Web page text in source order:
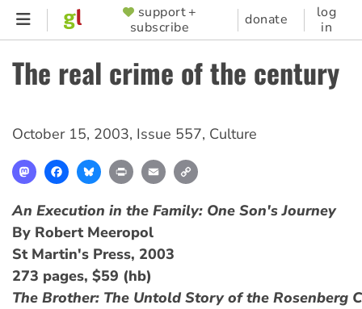
Skip
content
SUPPORTER
MENU
support +
subscribe
donate
log
in
The real crime of the century
October 15, 2003, Issue 557, Culture
MastodonFacebookBlueskyPrint Email
An Execution in the Family: One Son's Journey
By Robert Meeropol
St Martin's Press, 2003
273 pages, $59 (hb)
The Brother: The Untold Story of the Rosenberg